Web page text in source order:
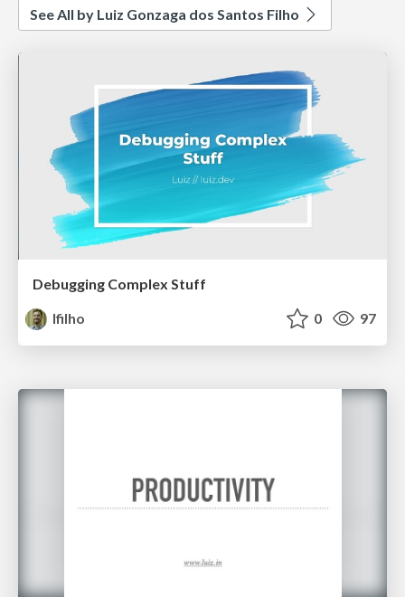
See All by Luiz Gonzaga dos Santos Filho
Debugging Complex Stuff
lfilho
0 97